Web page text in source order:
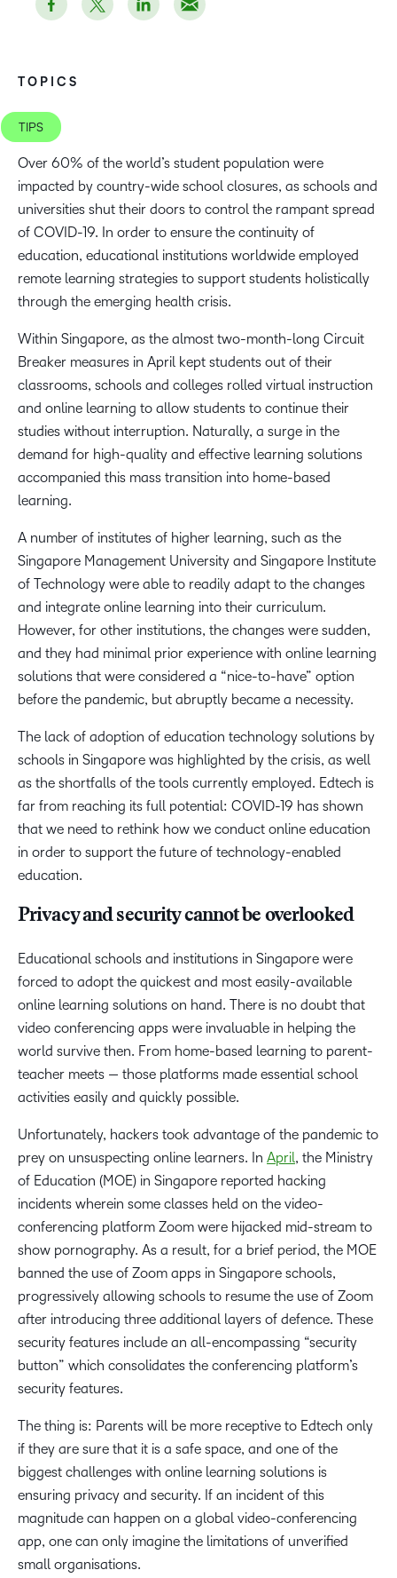
TOPICS
TIPS
Over 60% of the world’s student population were
impacted by country-wide school closures, as schools and
universities shut their doors to control the rampant spread
of COVID-19. In order to ensure the continuity of
education, educational institutions worldwide employed
remote learning strategies to support students holistically
through the emerging health crisis.
Within Singapore, as the almost two-month-long Circuit
Breaker measures in April kept students out of their
classrooms, schools and colleges rolled virtual instruction
and online learning to allow students to continue their
studies without interruption. Naturally, a surge in the
demand for high-quality and effective learning solutions
accompanied this mass transition into home-based
learning.
A number of institutes of higher learning, such as the
Singapore Management University and Singapore Institute
of Technology were able to readily adapt to the changes
and integrate online learning into their curriculum.
However, for other institutions, the changes were sudden,
and they had minimal prior experience with online learning
solutions that were considered a “nice-to-have” option
before the pandemic, but abruptly became a necessity.
The lack of adoption of education technology solutions by
schools in Singapore was highlighted by the crisis, as well
as the shortfalls of the tools currently employed. Edtech is
far from reaching its full potential: COVID-19 has shown
that we need to rethink how we conduct online education
in order to support the future of technology-enabled
education.
Privacy and security cannot be overlooked
Educational schools and institutions in Singapore were
forced to adopt the quickest and most easily-available
online learning solutions on hand. There is no doubt that
video conferencing apps were invaluable in helping the
world survive then. From home-based learning to parent-
teacher meets — those platforms made essential school
activities easily and quickly possible.
Unfortunately, hackers took advantage of the pandemic to
prey on unsuspecting online learners. In April, the Ministry
of Education (MOE) in Singapore reported hacking
incidents wherein some classes held on the video-
conferencing platform Zoom were hijacked mid-stream to
show pornography. As a result, for a brief period, the MOE
banned the use of Zoom apps in Singapore schools,
progressively allowing schools to resume the use of Zoom
after introducing three additional layers of defence. These
security features include an all-encompassing “security
button” which consolidates the conferencing platform’s
security features.
The thing is: Parents will be more receptive to Edtech only
if they are sure that it is a safe space, and one of the
biggest challenges with online learning solutions is
ensuring privacy and security. If an incident of this
magnitude can happen on a global video-conferencing
app, one can only imagine the limitations of unverified
small organisations.